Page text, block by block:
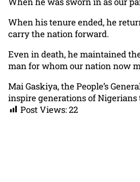
When his tenure ended, he
carry the nation forward.
Even in death, he maintained
man for whom our nation now
Mai Gaskiya, the People’s
inspire generations of
Post Views:22